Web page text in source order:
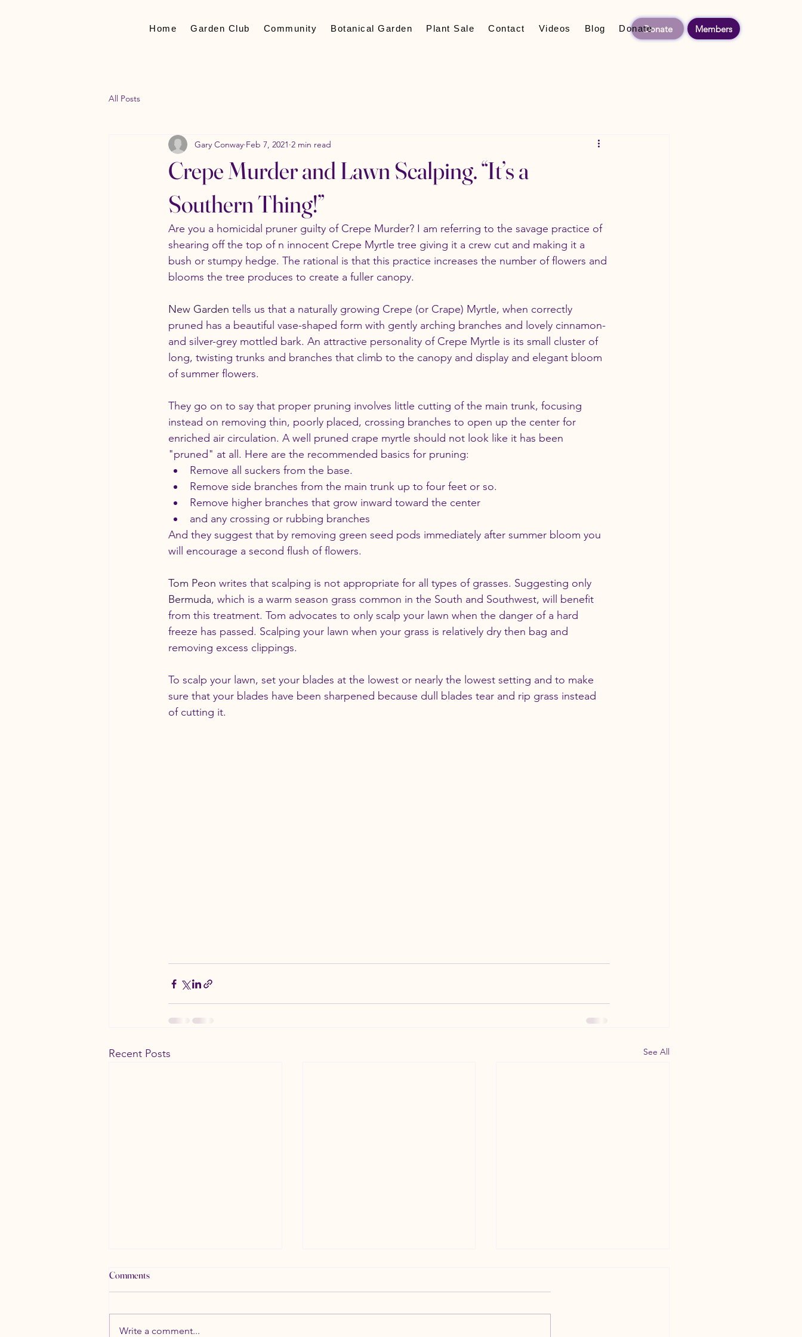
Donate Members
Home Garden Club Community Botanical Garden Plant Sale Contact Videos Blog Donate
All Posts
Crepe Murder and Lawn Scalping. “It’s a
Southern Thing!”
Gary Conway Feb 7, 2021 2 min read
Are you a homicidal pruner guilty of Crepe Murder? I am referring to the savage practice of
shearing off the top of n innocent Crepe Myrtle tree giving it a crew cut and making it a
bush or stumpy hedge. The rational is that this practice increases the number of flowers and
blooms the tree produces to create a fuller canopy.
New Garden tells us that a naturally growing Crepe (or Crape) Myrtle, when correctly
pruned has a beautiful vase-shaped form with gently arching branches and lovely cinnamon-
and silver-grey mottled bark. An attractive personality of Crepe Myrtle is its small cluster of
long, twisting trunks and branches that climb to the canopy and display and elegant bloom
of summer flowers.
They go on to say that proper pruning involves little cutting of the main trunk, focusing
instead on removing thin, poorly placed, crossing branches to open up the center for
enriched air circulation. A well pruned crape myrtle should not look like it has been
"pruned" at all. Here are the recommended basics for pruning:
Remove all suckers from the base.
Remove side branches from the main trunk up to four feet or so.
Remove higher branches that grow inward toward the center
and any crossing or rubbing branches
And they suggest that by removing green seed pods immediately after summer bloom you
will encourage a second flush of flowers.
Tom Peon writes that scalping is not appropriate for all types of grasses. Suggesting only
Bermuda, which is a warm season grass common in the South and Southwest, will benefit
from this treatment. Tom advocates to only scalp your lawn when the danger of a hard
freeze has passed. Scalping your lawn when your grass is relatively dry then bag and
removing excess clippings.
To scalp your lawn, set your blades at the lowest or nearly the lowest setting and to make
sure that your blades have been sharpened because dull blades tear and rip grass instead
of cutting it.
Recent Posts See All
Comments
Write a comment...